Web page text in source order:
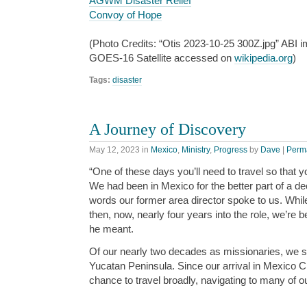
Convoy of Hope
(Photo Credits: “Otis 2023-10-25 300Z.jpg” ABI
GOES-16 Satellite accessed on wikipedia.org)
Tags: disaster
A Journey of Discovery
May 12, 2023 in Mexico Ministry, Progress by Dave |
“One of these days you’ll need to travel so that
We had been in Mexico for the better part of a
words our former area director spoke to us.
then, now, nearly four years into the role, we’re
he meant.
Of our nearly two decades as missionaries, we
Yucatan Peninsula. Since our arrival in Mexico
chance to travel broadly, navigating to many of